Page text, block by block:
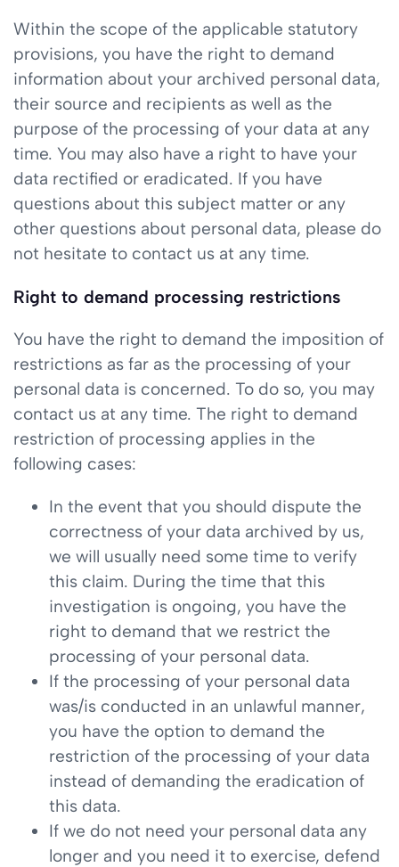
Within the scope of the applicable statutory
provisions, you have the right to demand
information about your archived personal data,
their source and recipients as well as the
purpose of the processing of your data at any
time. You may also have a right to have your
data rectified or eradicated. If you have
questions about this subject matter or any
other questions about personal data, please do
not hesitate to contact us at any time.
Right to demand processing restrictions
You have the right to demand the imposition of
restrictions as far as the processing of your
personal data is concerned. To do so, you may
contact us at any time. The right to demand
restriction of processing applies in the
following cases:
In the event that you should dispute the
correctness of your data archived by us,
we will usually need some time to verify
this claim. During the time that this
investigation is ongoing, you have the
right to demand that we restrict the
processing of your personal data.
If the processing of your personal data
was/is conducted in an unlawful manner,
you have the option to demand the
restriction of the processing of your data
instead of demanding the eradication of
this data.
If we do not need your personal data any
longer and you need it to exercise, defend